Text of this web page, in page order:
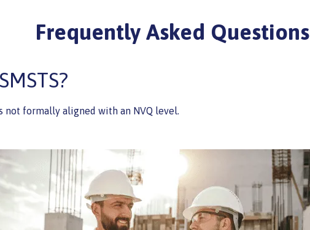
Frequently Asked Questions
not formally aligned with an NVQ level.